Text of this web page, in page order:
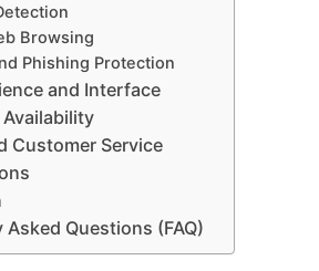
Browsing
Phishing Protection
and Interface
Customer Service
Asked Questions (FAQ)